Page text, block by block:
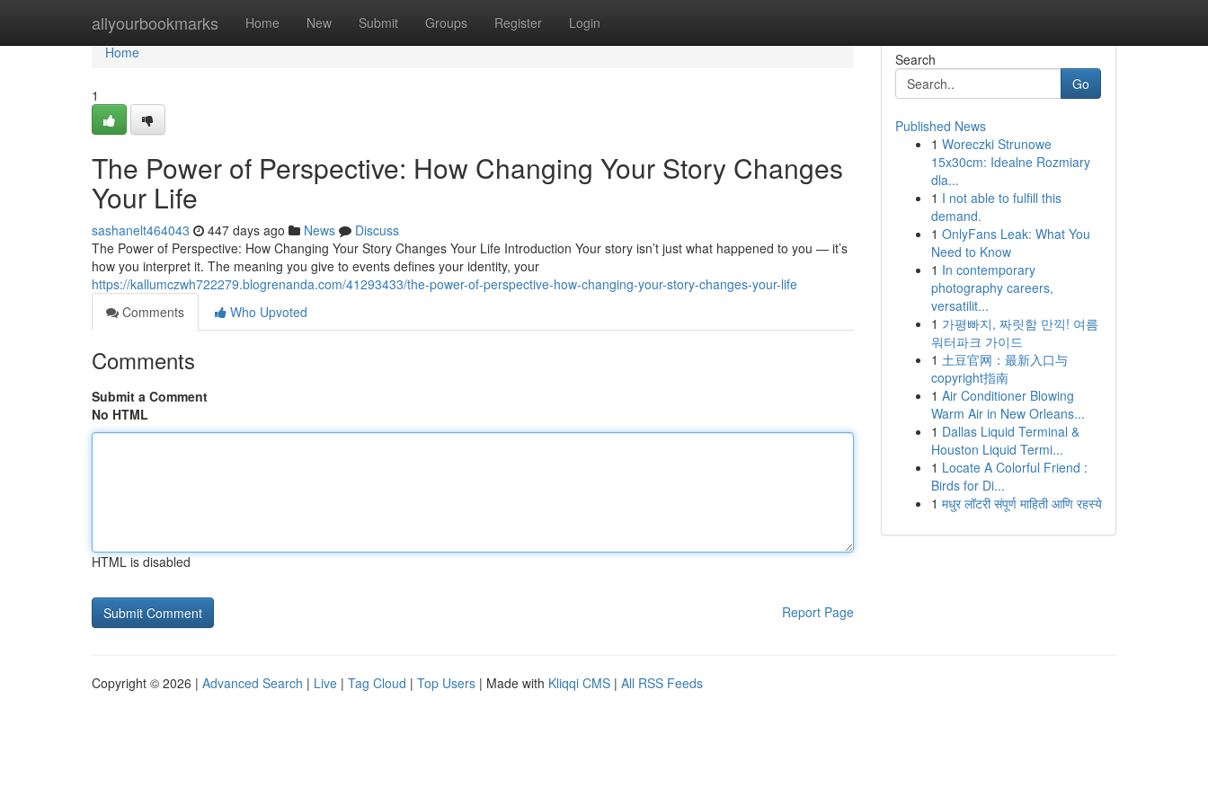
allyourbookmarks Home New Submit Groups Register Login
Home
Home
1
The Power of Perspective: How Changing Your Story Changes
Your Life
sashanelt464043 447 days ago News
Discuss
The Power of Perspective: How Changing Your Story Changes Your Life Introduction Your story isn’t just what happened to you — it’s
how you interpret it. The meaning you give to events defines your identity, your
https://kallumczwh722279.blogrenanda.com/41293433/the-power-of-perspective-how-changing-your-story-changes-your-life
Comments
Who Upvoted
Comments
Submit a Comment
No HTML
HTML is disabled
Report Page
Search
Go
Published News
1 Woreczki Strunowe
15x30cm: Idealne Rozmiary
dla...
1 I not able to fulfill this
demand.
1 OnlyFans Leak: What You
Need to Know
1 In contemporary
photography careers,
versatilit...
1 가평빠지, 짜릿함 만끽! 여름
워터파크 가이드
1 土豆官网：最新入口与
copyright指南
1 Air Conditioner Blowing
Warm Air in New Orleans...
1 Dallas Liquid Terminal &
Houston Liquid Termi...
1 Locate A Colorful Friend :
Birds for Di...
1 मधुर लॉटरी संपूर्ण माहिती आणि रहस्ये
Copyright © 2026 | Advanced Search | Live | Tag Cloud | Top Users | Made with Kliqqi CMS | All RSS Feeds